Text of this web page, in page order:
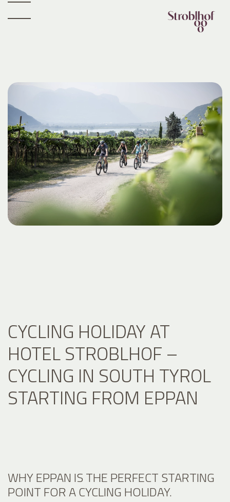
CYCLING HOLIDAY AT
HOTEL STROBLHOF –
CYCLING IN SOUTH TYROL
STARTING FROM EPPAN
WHY EPPAN IS THE PERFECT STARTING
POINT FOR A CYCLING HOLIDAY.